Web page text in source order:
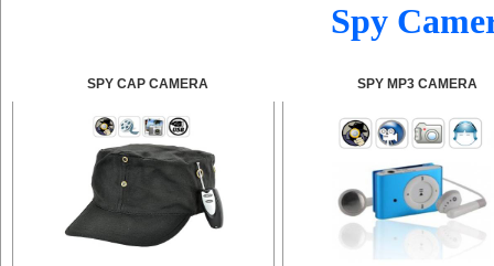
Spy
SPY CAP CAMERA SPY MP3 CAMERA